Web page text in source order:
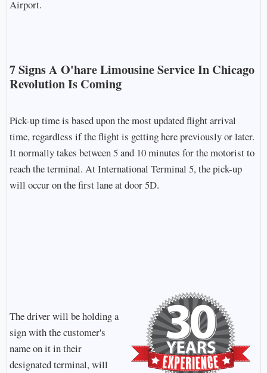
Airport.
7 Signs A O'hare Limousine Service In Chicago
Revolution Is Coming
Pick-up time is based upon the most updated flight arrival
time, regardless if the flight is getting here previously or later.
It normally takes between 5 and 10 minutes for the motorist to
reach the terminal. At International Terminal 5, the pick-up
will occur on the first lane at door 5D.
The driver will be holding a
sign with the customer's
name on it in their
designated terminal, will